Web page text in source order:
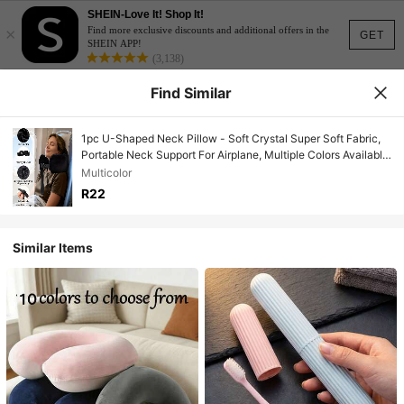
GET
×
SHEIN-Love It! Shop It!
Find more exclusive discounts and additional offers in the
SHEIN APP!
(3,138)
Find Similar
1pc U-Shaped Neck Pillow - Soft Crystal Super Soft Fabric,
Portable Neck Support For Airplane, Multiple Colors Available,
Hand Washable, Suitable For Long-Haul Flights, Travel,
Camping And Outdoor Activities
Multicolor
R22
Similar Items